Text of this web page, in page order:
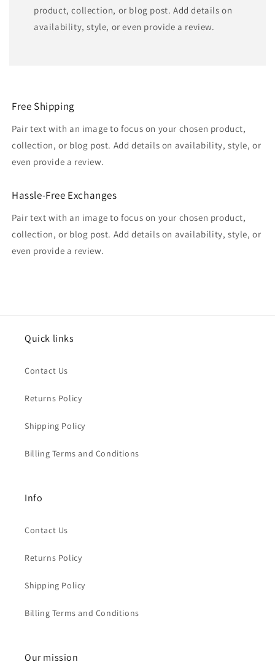
product, collection, or blog post. Add details on
availability, style, or even provide a review.
Free Shipping
Pair text with an image to focus on your chosen product,
collection, or blog post. Add details on availability, style, or
even provide a review.
Hassle-Free Exchanges
Pair text with an image to focus on your chosen product,
collection, or blog post. Add details on availability, style, or
even provide a review.
Quick links
Contact Us
Returns Policy
Shipping Policy
Billing Terms and Conditions
Info
Contact Us
Returns Policy
Shipping Policy
Billing Terms and Conditions
Our mission